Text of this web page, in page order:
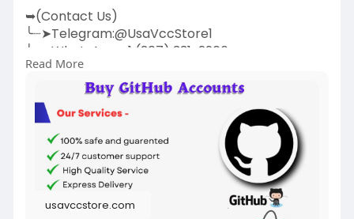
➥(Contact Us)
╰┈➤Telegram:@UsaVccStore1
╰┈➤WhatsApp:+1 (307) 331-2266
╰┈➤Gmail:
(Best Quality Reliable Social Media Marketing,
YouTube Marketing, Email and Social Media New
and Old Account Sell Provide)
#buy_github_accounts
Read More
usavccstore.com